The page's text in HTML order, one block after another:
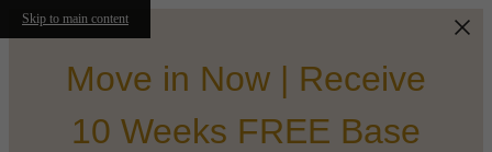
Skip to main content
Move in Now | Receive
10 Weeks FREE Base